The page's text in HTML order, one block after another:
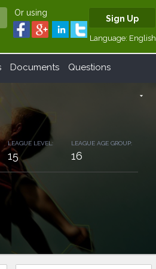
Or using
Sign Up
Language: English
Documents Questions
arrow_drop_down
LEAGUE LEVEL:
15
LEAGUE AGE GROUP:
16